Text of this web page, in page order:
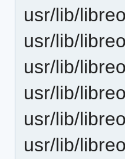
usr/lib/
usr/lib/
usr/lib/
usr/lib/
usr/lib/
usr/lib/